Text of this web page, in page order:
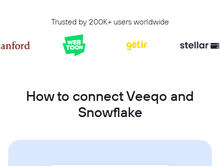
Trusted by 200K+ users worldwide
How to connect Veeqo and
Snowflake